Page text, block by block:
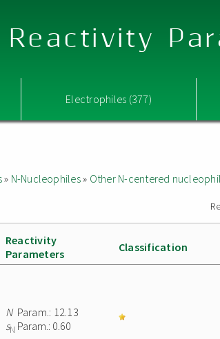
Electrophiles (377)
» N-Nucleophiles» Other N-centered
Reactivity
Parameters
Classification
NParam.: 12.13
sN Param.: 0.60